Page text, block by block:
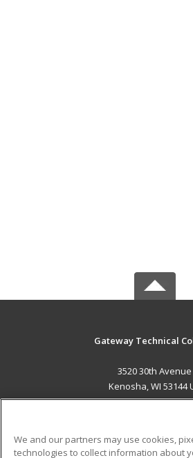
Gateway Technical
3520 30th Avenue
Kenosha, WI 53144
We and our partners may use cookies,
technologies to collect information about